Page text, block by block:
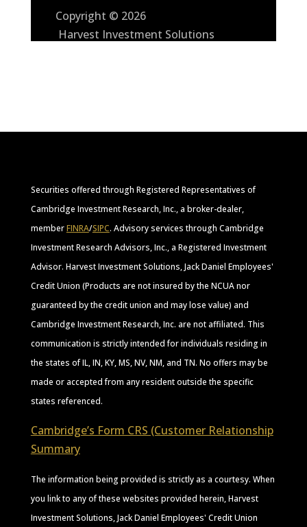
Copyright © 2026
Harvest Investment Solutions
Securities offered through Registered Representatives of
Cambridge Investment Research, Inc., a broker-dealer,
memberFINRA/SIPC. Advisory services through Cambridge
Investment Research Advisors, Inc., a Registered Investment
Advisor. Harvest Investment Solutions, Jack Daniel Employees'
Credit Union (Products are not insured by the NCUA nor
guaranteed by the credit union and may lose value) and
Cambridge Investment Research, Inc. are not affiliated. This
communication is strictly intended for individuals residing in
the states of IL, IN, KY, MS, NV, NM, and TN. No offers may be
made or accepted from any resident outside the specific
states referenced.
Cambridge’s Form CRS (Customer Relationship
Summary
The information being provided is strictly as a courtesy. When
you link to any of these websites provided herein, Harvest
Investment Solutions, Jack Daniel Employees' Credit Union